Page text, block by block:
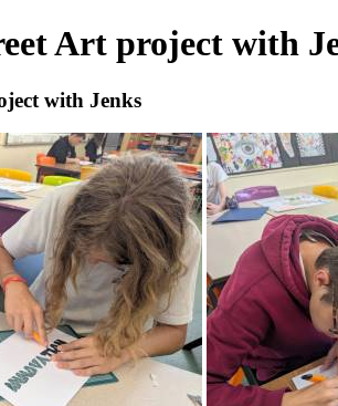
Art project with
with Jenks